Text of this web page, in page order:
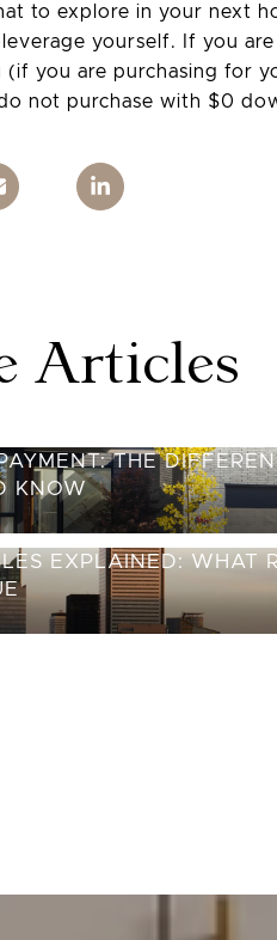
to explore in your next
yourself. If you
you are purchasing for
not purchase with $0
Articles
THE
KNOW
EXPLAINED: WHAT